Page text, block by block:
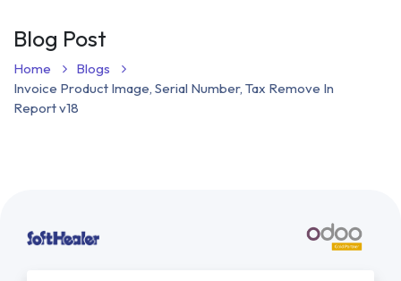
Blog Post
Home
Blogs
Invoice Product Image, Serial Number, Tax Remove In
Report v18